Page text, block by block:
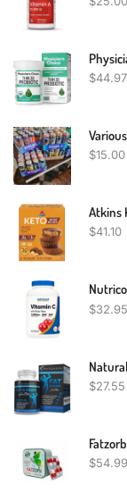
$44.97
$15.00
$41.10
$32.95
$27.55
$54.99